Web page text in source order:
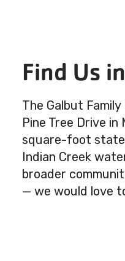
Find Us
The Galbut
Pine Tree Drive
square-foot
Indian Creek
broader
— we would love